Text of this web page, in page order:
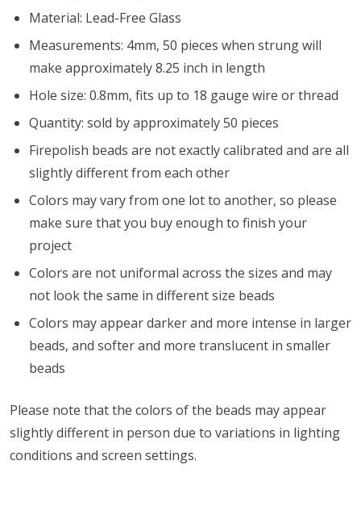
Material: Lead-Free Glass
Measurements: 4mm, 50 pieces when strung will
make approximately 8.25 inch in length
Hole size: 0.8mm, fits up to 18 gauge wire or thread
Quantity: sold by approximately 50 pieces
Firepolish beads are not exactly calibrated and are all
slightly different from each other
Colors may vary from one lot to another, so please
make sure that you buy enough to finish your
project
Colors are not uniformal across the sizes and may
not look the same in different size beads
Colors may appear darker and more intense in larger
beads, and softer and more translucent in smaller
beads
Please note that the colors of the beads may appear
slightly different in person due to variations in lighting
conditions and screen settings.